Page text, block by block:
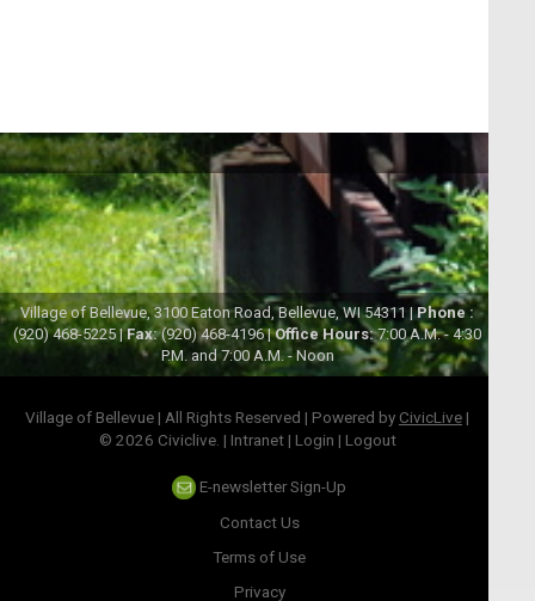
Village of Bellevue, 3100 Eaton Road, Bellevue, WI 54311 |Phone :
(920) 468-5225 |Fax:(920) 468-4196 |Office Hours:7:00 A.M. - 4:30
P.M. and 7:00 A.M. - Noon
Village of Bellevue | All Rights Reserved | Powered by CivicLive |
© 2026 Civiclive. | Intranet| Login | Logout
E-newsletter Sign-Up
Contact Us
Terms of Use
Privacy